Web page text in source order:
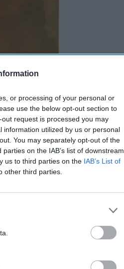
or processing of your personal or
use the below opt-out section to
request is processed you may
utilized by us or personal
You may separately opt-out of the
on the IAB’s list of downstream
us to third parties on the IAB’s List of
other third parties.